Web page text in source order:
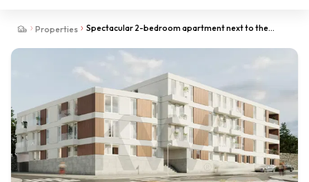
Properties
Spectacular 2-bedroom apartment next to the